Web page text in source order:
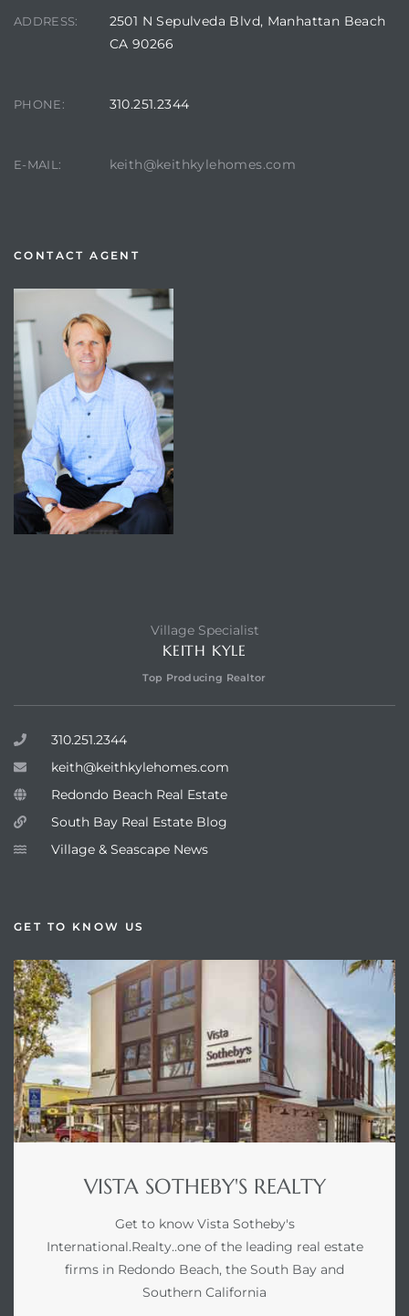
ADDRESS:
2501 N Sepulveda Blvd, Manhattan Beach
CA 90266
PHONE: 310.251.2344
E-MAIL: keith@keithkylehomes.com
CONTACT AGENT
Village Specialist
KEITH KYLE
Top Producing Realtor
310.251.2344
keith@keithkylehomes.com
Redondo Beach Real Estate
South Bay Real Estate Blog
Village & Seascape News
GET TO KNOW US
VISTA SOTHEBY'S REALTY
Get to know Vista Sotheby's
International.Realty..one of the leading real estate
firms in Redondo Beach, the South Bay and
Southern California